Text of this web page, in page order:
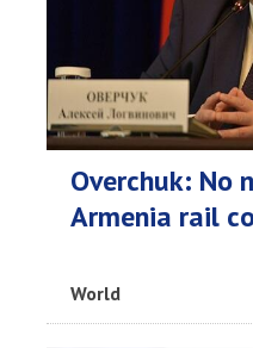
Overchuk: No
Armenia rail
World